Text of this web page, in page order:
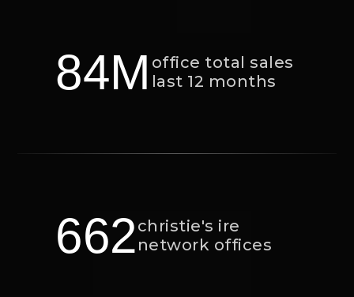
84M office total sales
last 12 months
662christie's ire
network offices